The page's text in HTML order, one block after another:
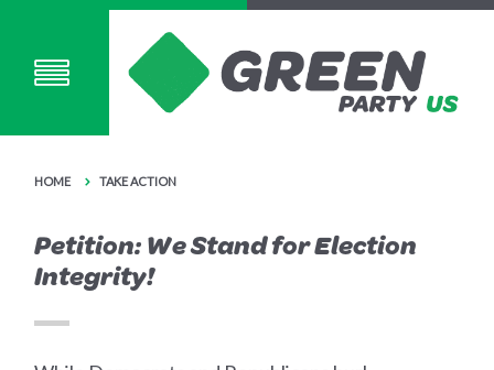
HOME TAKE ACTION
Petition: We Stand for Election
Integrity!